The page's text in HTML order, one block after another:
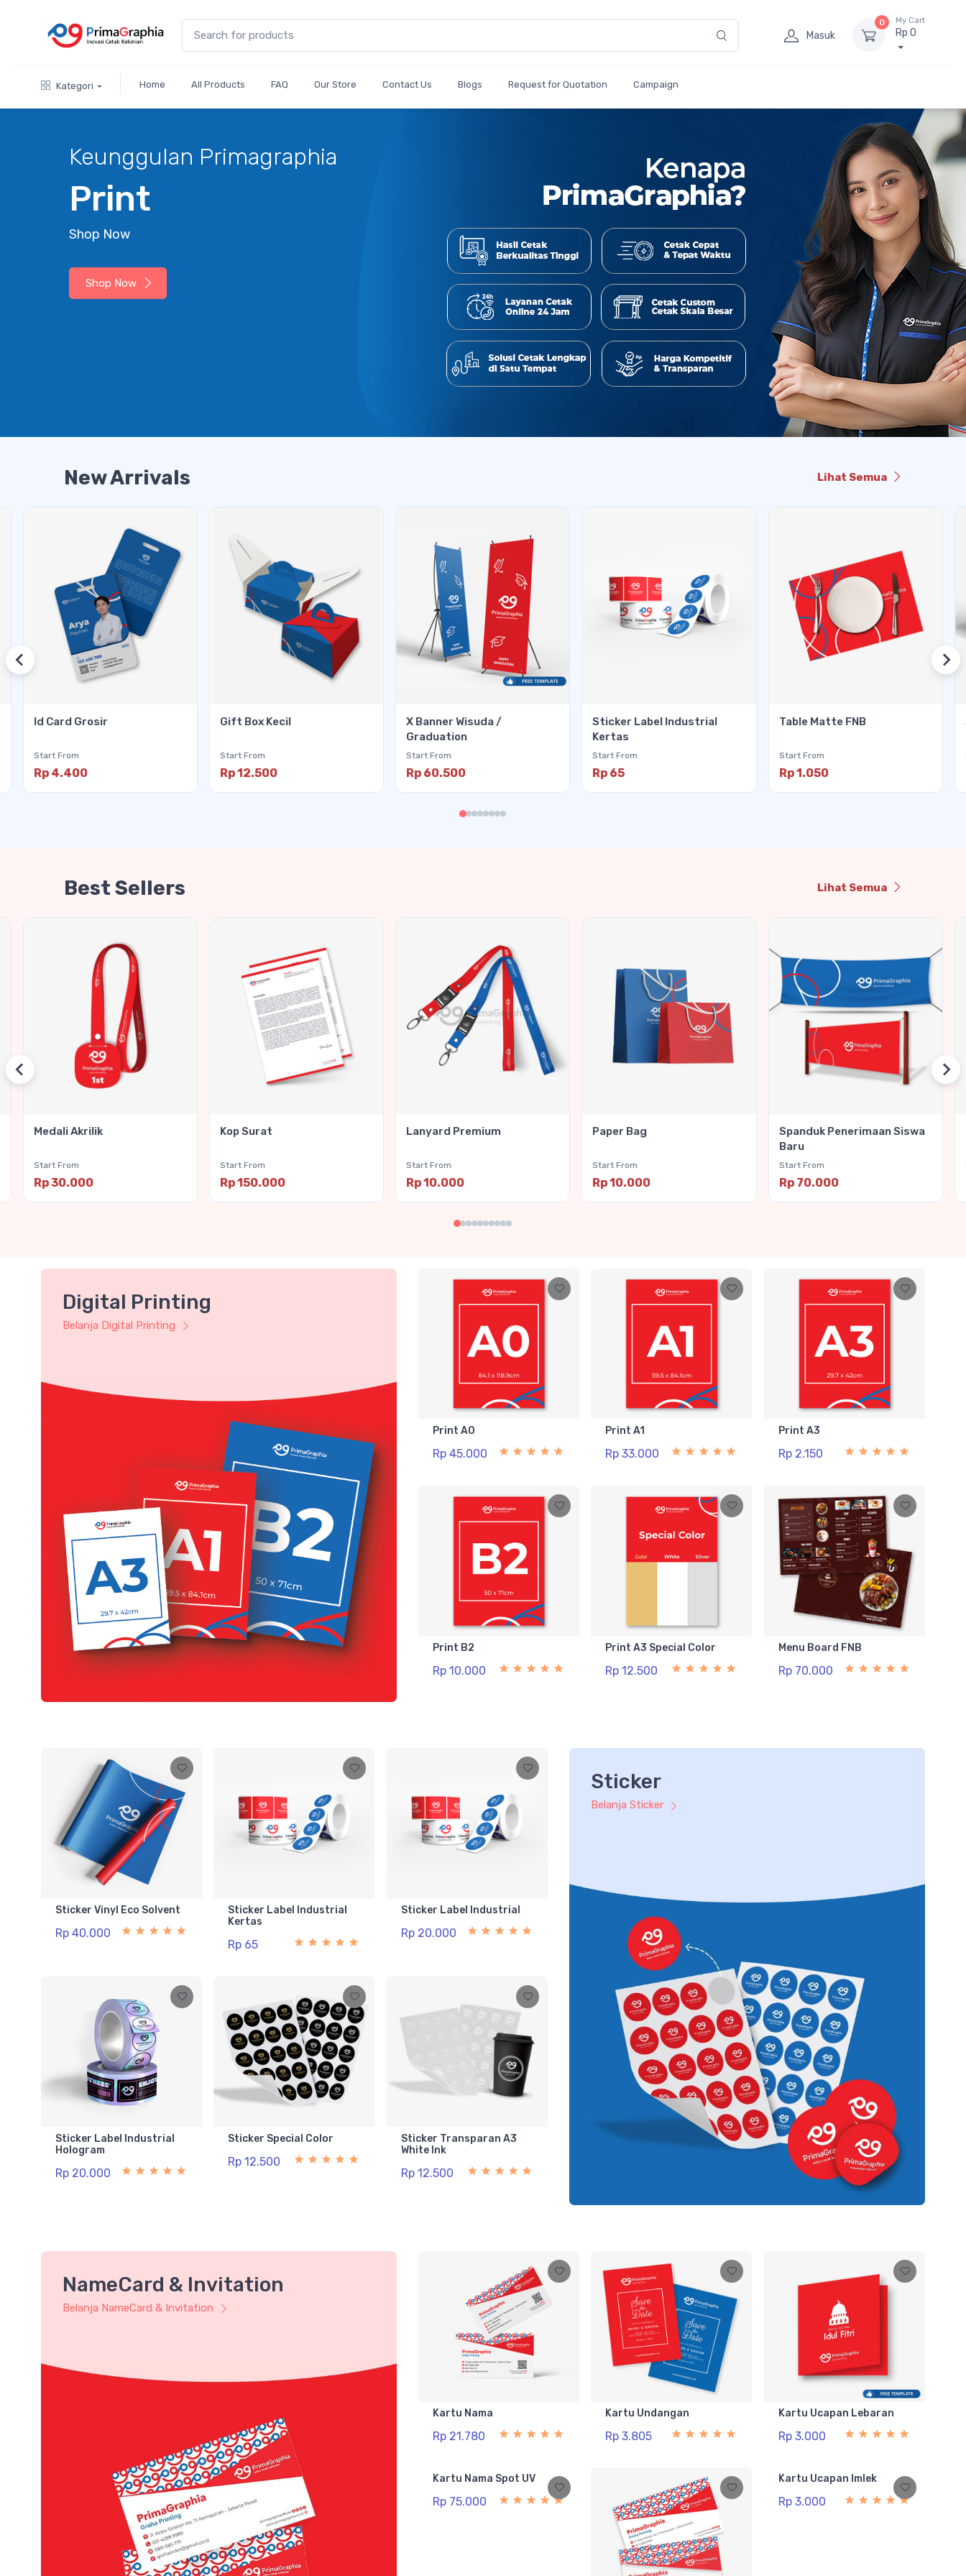
Masuk
0 My Cart
Rp 0
Kategori Home All Products FAQ Our Store Contact Us Blogs Request for Quotation Campaign
Jumlah Besar
Shop Now
New Arrivals Lihat Semua
Id Card Grosir
Start From
Rp 4.400
Gift Box Kecil
Start From
Rp 12.500
X Banner Wisuda /
Graduation
Start From
Rp 60.500
Sticker Label Industrial
Kertas
Start From
Rp 65
Table Matte FNB
Start From
Rp 1.050
Best Sellers Lihat Semua
Medali Akrilik
Start From
Rp 30.000
Kop Surat
Start From
Rp 150.000
Lanyard Premium
Start From
Rp 10.000
Paper Bag
Start From
Rp 10.000
Spanduk Penerimaan Siswa
Baru
Start From
Rp 70.000
Digital Printing
Belanja Digital Printing
Print A0
Rp 45.000
Print A1
Rp 33.000
Print A3
Rp 2.150
Print B2
Rp 10.000
Print A3 Special Color
Rp 12.500
Menu Board FNB
Rp 70.000
Sticker
Belanja Sticker
Sticker Vinyl Eco Solvent
Rp 40.000
Sticker Label Industrial
Kertas
Rp 65
Sticker Label Industrial
Rp 20.000
Sticker Label Industrial
Hologram
Rp 20.000
Sticker Special Color
Rp 12.500
Sticker Transparan A3
White Ink
Rp 12.500
NameCard & Invitation
Belanja NameCard & Invitation
Kartu Nama
Rp 21.780
Kartu Undangan
Rp 3.805
Kartu Ucapan Lebaran
Rp 3.000
Kartu Nama Spot UV
Rp 75.000
Kartu Ucapan Imlek
Rp 3.000